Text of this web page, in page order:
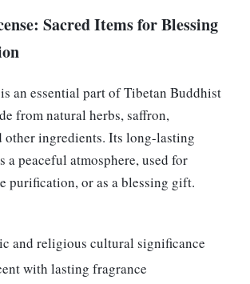
Sacred Items for Blessing
an essential part of Tibetan Buddhist
from natural herbs, saffron,
other ingredients. Its long-lasting
a peaceful atmosphere, used for
purification, or as a blessing gift.
and religious cultural significance
with lasting fragrance